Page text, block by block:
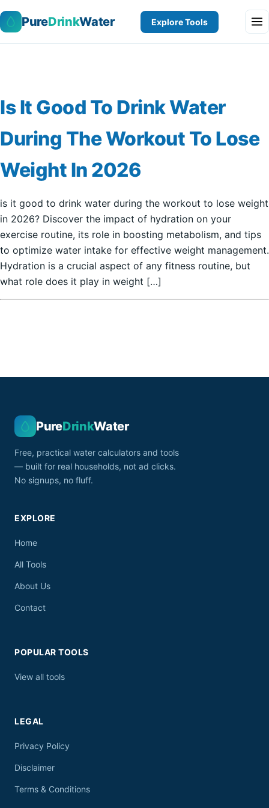
PureDrinkWater Explore Tools
Is It Good To Drink Water
During The Workout To Lose
Weight In 2026
is it good to drink water during the workout to lose weight
in 2026? Discover the impact of hydration on your
exercise routine, its role in boosting metabolism, and tips
to optimize water intake for effective weight management.
Hydration is a crucial aspect of any fitness routine, but
what role does it play in weight […]
PureDrinkWater
Free, practical water calculators and tools
— built for real households, not ad clicks.
No signups, no fluff.
EXPLORE
Home
All Tools
About Us
Contact
POPULAR TOOLS
View all tools
LEGAL
Privacy Policy
Disclaimer
Terms & Conditions